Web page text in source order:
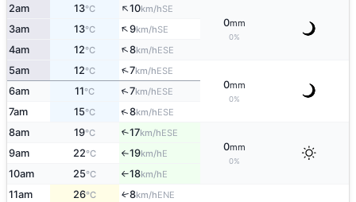
2am 13°C ↑10km/hSE
0mm
0%
3am 13°C ↑9km/hSE
4am 12°C ↑8km/hESE
5am 12°C ↑7km/hESE
0mm
0%
6am 11°C ↑7km/hESE
7am 15°C ↑8km/hESE
8am 19°C ↑17km/hESE
0mm
0%
9am 22°C ↑19km/hE
10am 25°C ↑18km/hE
11am 26°C ↑8km/hENE